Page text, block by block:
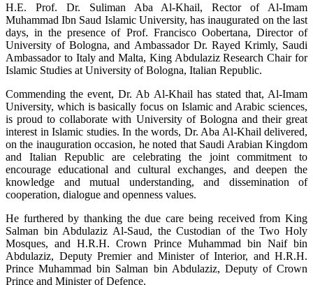
​H.E. Prof. Dr. Suliman Aba Al-Khail, Rector of Al-Imam
Muhammad Ibn Saud Islamic University, has inaugurated on the last
days, in the presence of Prof. Francisco Oobertana, Director of
University of Bologna, and Ambassador Dr. Rayed Krimly, Saudi
Ambassador to Italy and Malta, King Abdulaziz Research Chair for
Islamic Studies at University of Bologna, Italian Republic.
Commending the event, Dr. Ab Al-Khail has stated that, Al-Imam
University, which is basically focus on Islamic and Arabic sciences,
is proud to collaborate with University of Bologna and their great
interest in Islamic studies. In the words, Dr. Aba Al-Khail delivered,
on the inauguration occasion, he noted that Saudi Arabian Kingdom
and Italian Republic are celebrating the joint commitment to
encourage educational and cultural exchanges, and deepen the
knowledge and mutual understanding, and dissemination of
cooperation, dialogue and openness values.
He furthered by thanking the due care being received from King
Salman bin Abdulaziz Al-Saud, the Custodian of the Two Holy
Mosques, and H.R.H. Crown Prince Muhammad bin Naif bin
Abdulaziz, Deputy Premier and Minister of Interior, and H.R.H.
Prince Muhammad bin Salman bin Abdulaziz, Deputy of Crown
Prince and Minister of Defence.